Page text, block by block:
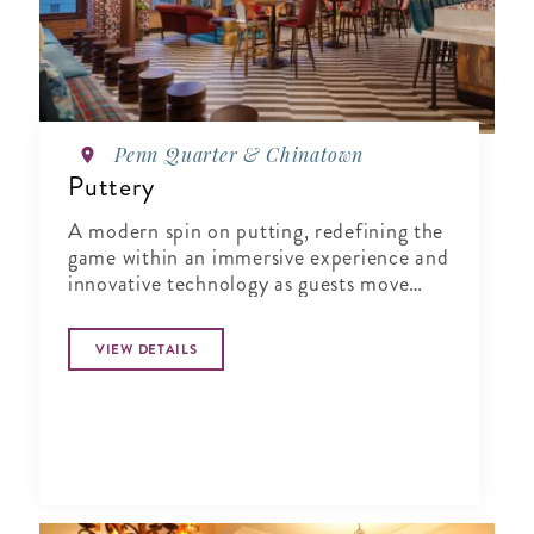
Penn Quarter & Chinatown
Puttery
A modern spin on putting, redefining the
game within an immersive experience and
innovative technology as guests move
VIEW DETAILS